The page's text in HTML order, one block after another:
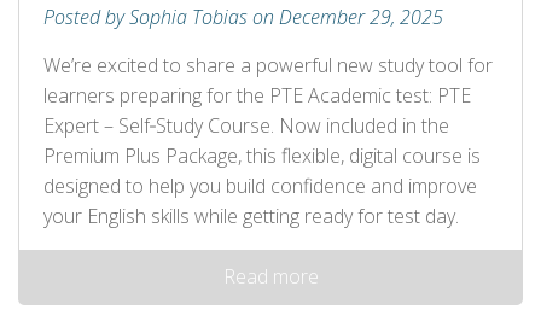
Posted by Sophia Tobias on December 29, 2025
We’re excited to share a powerful new study tool for
learners preparing for the PTE Academic test: PTE
Expert – Self‑Study Course. Now included in the
Premium Plus Package, this flexible, digital course is
designed to help you build confidence and improve
your English skills while getting ready for test day.
Read more